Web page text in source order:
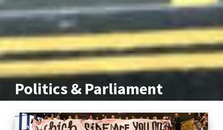
Politics & Parliament